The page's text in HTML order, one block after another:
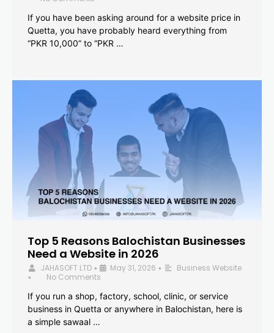
If you have been asking around for a website price in
Quetta, you have probably heard everything from
“PKR 10,000” to “PKR …
Top 5 Reasons Balochistan Businesses
Need a Website in 2026
JAHASOFT LTD • May 31, 2026 • Business Website
•
No Comments
If you run a shop, factory, school, clinic, or service
business in Quetta or anywhere in Balochistan, here is
a simple sawaal …